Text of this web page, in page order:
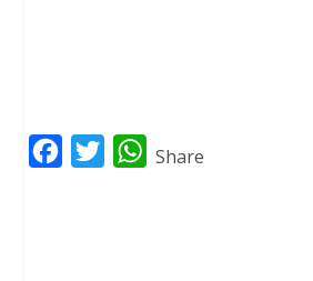
W
Share